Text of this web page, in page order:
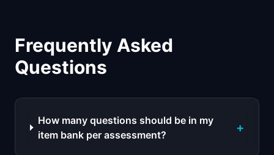
Frequently Asked
Questions
How many questions should be in my
item bank per assessment?
+